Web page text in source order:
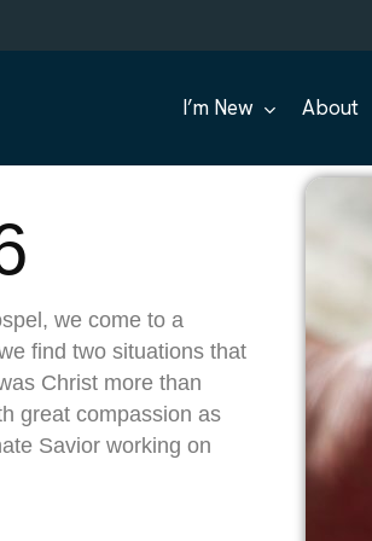
I’m New About
we come to a
find two situations that
Christ more than
great compassion as
Savior working on